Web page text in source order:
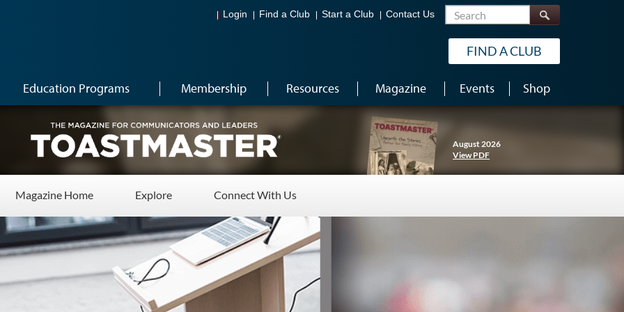
Login Find a Club Start a Club Contact Us Search
FIND A CLUB
Education Programs Membership Resources Magazine Events Shop
August 2026
View PDF
Magazine Home Explore Connect With Us